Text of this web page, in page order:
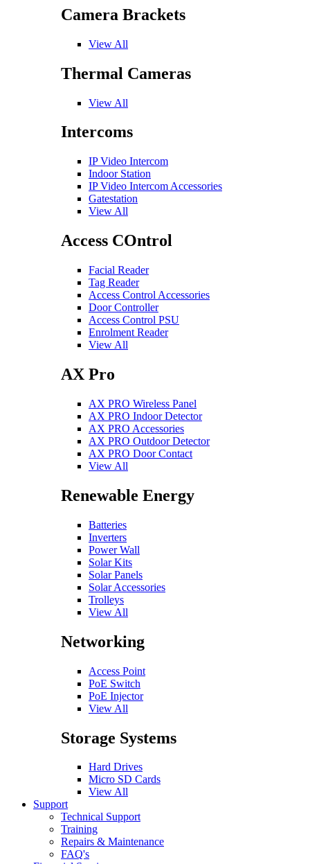
Camera Brackets
View All
Thermal Cameras
View All
Intercoms
IP Video Intercom
Indoor Station
IP Video Intercom Accessories
Gatestation
View All
Access COntrol
Facial Reader
Tag Reader
Access Control Accessories
Door Controller
Access Control PSU
Enrolment Reader
View All
AX Pro
AX PRO Wireless Panel
AX PRO Indoor Detector
AX PRO Accessories
AX PRO Outdoor Detector
AX PRO Door Contact
View All
Renewable Energy
Batteries
Inverters
Power Wall
Solar Kits
Solar Panels
Solar Accessories
Trolleys
View All
Networking
Access Point
PoE Switch
PoE Injector
View All
Storage Systems
Hard Drives
Micro SD Cards
View All
Support
Technical Support
Training
Repairs & Maintenance
FAQ's